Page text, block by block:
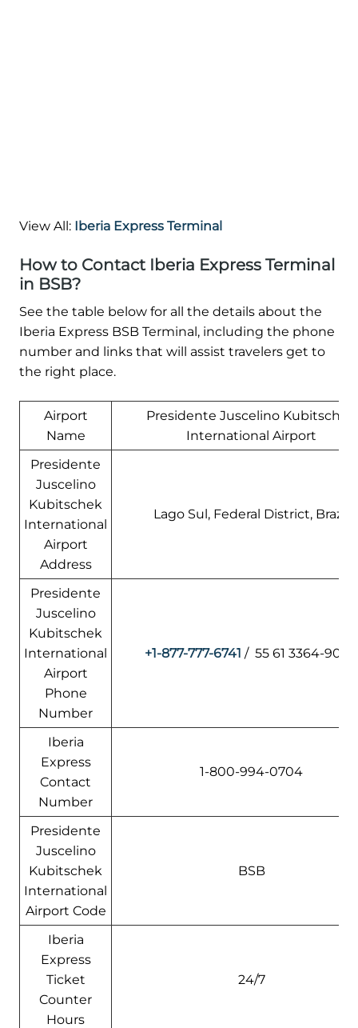
View All: Iberia Express Terminal
How to Contact Iberia Express Terminal
in BSB?
See the table below for all the details about the
Iberia Express BSB Terminal, including the phone
number and links that will assist travelers get to
the right place.
Airport
Name
Presidente Juscelino Kubitschek
International Airport
Presidente
Juscelino
Kubitschek
International
Airport
Address
Lago Sul, Federal District, Brazil
Presidente
Juscelino
Kubitschek
International
Airport
Phone
Number
+1-877-777-6741 / 55 61 3364-9000
Iberia
Express
Contact
Number
1-800-994-0704
Presidente
Juscelino
Kubitschek
International
Airport Code
BSB
Iberia
Express
Ticket
Counter
Hours
24/7